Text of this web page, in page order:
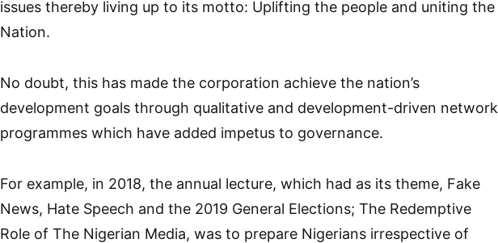
issues thereby living up to its motto: Uplifting the people and uniting the
Nation.
No doubt, this has made the corporation achieve the nation’s
development goals through qualitative and development-driven network
programmes which have added impetus to governance.
For example, in 2018, the annual lecture, which had as its theme, Fake
News, Hate Speech and the 2019 General Elections; The Redemptive
Role of The Nigerian Media, was to prepare Nigerians irrespective of